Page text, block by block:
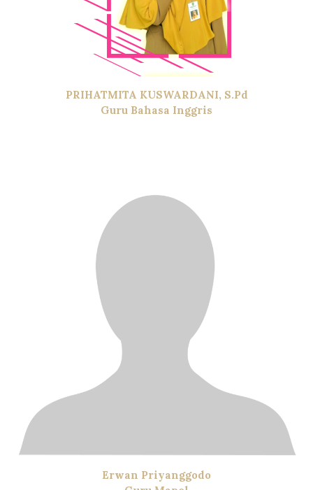
PRIHATMITA KUSWARDANI, S.Pd
Guru Bahasa Inggris
Erwan Priyanggodo